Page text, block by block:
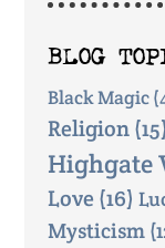
BLOG
Black Magic
Religion(15)
Highgate
Love(16)
Mysticism